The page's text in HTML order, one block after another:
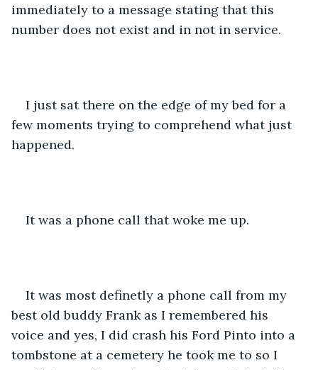
immediately to a message stating that this
number does not exist and in not in service.
I just sat there on the edge of my bed for a
few moments trying to comprehend what just
happened.
It was a phone call that woke me up.
It was most definetly a phone call from my
best old buddy Frank as I remembered his
voice and yes, I did crash his Ford Pinto into a
tombstone at a cemetery he took me to so I